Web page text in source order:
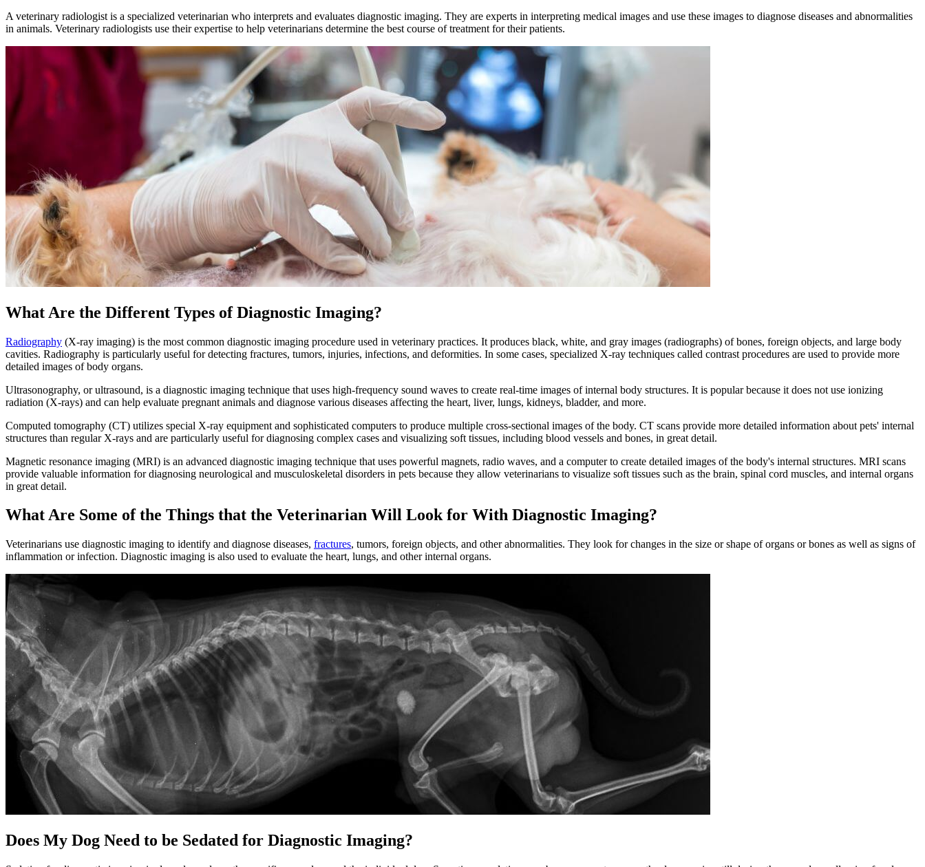
A veterinary radiologist is a specialized veterinarian who interprets and evaluates diagnostic imaging. They are experts in interpreting medical images and use these images to diagnose diseases and abnormalities
in animals. Veterinary radiologists use their expertise to help veterinarians determine the best course of treatment for their patients.
What Are the Different Types of Diagnostic Imaging?
Radiography (X-ray imaging) is the most common diagnostic imaging procedure used in veterinary practices. It produces black, white, and gray images (radiographs) of bones, foreign objects, and large body
cavities. Radiography is particularly useful for detecting fractures, tumors, injuries, infections, and deformities. In some cases, specialized X-ray techniques called contrast procedures are used to provide more
detailed images of body organs.
Ultrasonography, or ultrasound, is a diagnostic imaging technique that uses high-frequency sound waves to create real-time images of internal body structures. It is popular because it does not use ionizing
radiation (X-rays) and can help evaluate pregnant animals and diagnose various diseases affecting the heart, liver, lungs, kidneys, bladder, and more.
Computed tomography (CT) utilizes special X-ray equipment and sophisticated computers to produce multiple cross-sectional images of the body. CT scans provide more detailed information about pets' internal
structures than regular X-rays and are particularly useful for diagnosing complex cases and visualizing soft tissues, including blood vessels and bones, in great detail.
Magnetic resonance imaging (MRI) is an advanced diagnostic imaging technique that uses powerful magnets, radio waves, and a computer to create detailed images of the body's internal structures. MRI scans
provide valuable information for diagnosing neurological and musculoskeletal disorders in pets because they allow veterinarians to visualize soft tissues such as the brain, spinal cord muscles, and internal organs
in great detail.
What Are Some of the Things that the Veterinarian Will Look for With Diagnostic Imaging?
Veterinarians use diagnostic imaging to identify and diagnose diseases, fractures, tumors, foreign objects, and other abnormalities. They look for changes in the size or shape of organs or bones as well as signs of
inflammation or infection. Diagnostic imaging is also used to evaluate the heart, lungs, and other internal organs.
Does My Dog Need to be Sedated for Diagnostic Imaging?